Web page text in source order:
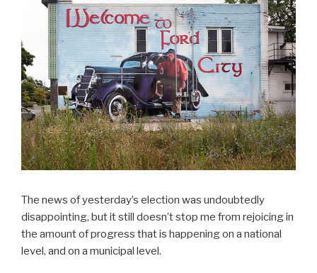
The news of yesterday’s election was undoubtedly
disappointing, but it still doesn’t stop me from rejoicing in
the amount of progress that is happening on a national
level, and on a municipal level.